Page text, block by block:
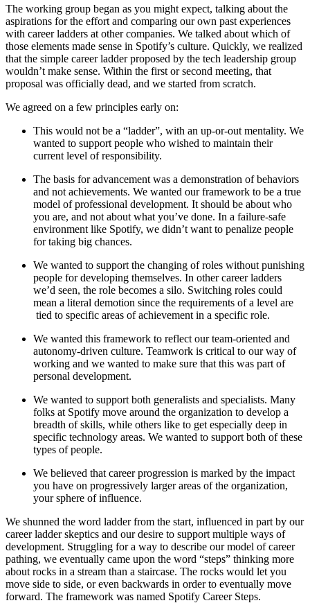
The working group began as you might expect, talking about the
aspirations for the effort and comparing our own past experiences
with career ladders at other companies. We talked about which of
those elements made sense in Spotify’s culture. Quickly, we realized
that the simple career ladder proposed by the tech leadership group
wouldn’t make sense. Within the first or second meeting, that
proposal was officially dead, and we started from scratch.
We agreed on a few principles early on:
This would not be a “ladder”, with an up-or-out mentality. We
wanted to support people who wished to maintain their
current level of responsibility.
The basis for advancement was a demonstration of behaviors
and not achievements. We wanted our framework to be a true
model of professional development. It should be about who
you are, and not about what you’ve done. In a failure-safe
environment like Spotify, we didn’t want to penalize people
for taking big chances.
We wanted to support the changing of roles without punishing
people for developing themselves. In other career ladders
we’d seen, the role becomes a silo. Switching roles could
mean a literal demotion since the requirements of a level are
tied to specific areas of achievement in a specific role.
We wanted this framework to reflect our team-oriented and
autonomy-driven culture. Teamwork is critical to our way of
working and we wanted to make sure that this was part of
personal development.
We wanted to support both generalists and specialists. Many
folks at Spotify move around the organization to develop a
breadth of skills, while others like to get especially deep in
specific technology areas. We wanted to support both of these
types of people.
We believed that career progression is marked by the impact
you have on progressively larger areas of the organization,
your sphere of influence.
We shunned the word ladder from the start, influenced in part by our
career ladder skeptics and our desire to support multiple ways of
development. Struggling for a way to describe our model of career
pathing, we eventually came upon the word “steps” thinking more
about rocks in a stream than a staircase. The rocks would let you
move side to side, or even backwards in order to eventually move
forward. The framework was named Spotify Career Steps.